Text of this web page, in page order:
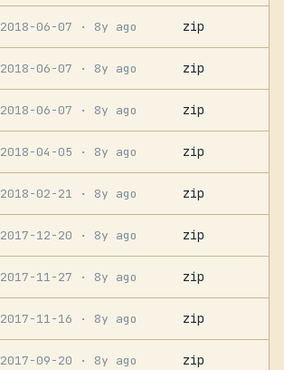
2018-06-07 · 8y ago zip
2018-06-07 · 8y ago zip
2018-06-07 · 8y ago zip
2018-04-05 · 8y ago zip
2018-02-21 · 8y ago zip
2017-12-20 · 8y ago zip
2017-11-27 · 8y ago zip
2017-11-16 · 8y ago zip
2017-09-20 · 8y ago zip